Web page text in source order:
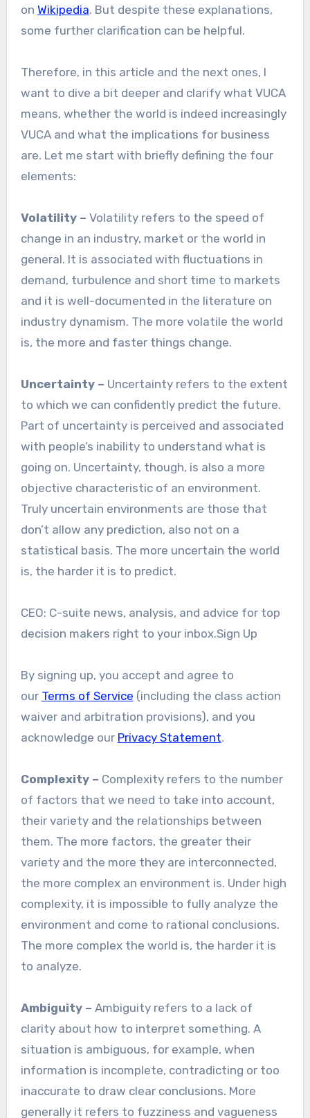
on Wikipedia. But despite these explanations,
some further clarification can be helpful.
Therefore, in this article and the next ones, I
want to dive a bit deeper and clarify what VUCA
means, whether the world is indeed increasingly
VUCA and what the implications for business
are. Let me start with briefly defining the four
elements:
Volatility – Volatility refers to the speed of
change in an industry, market or the world in
general. It is associated with fluctuations in
demand, turbulence and short time to markets
and it is well-documented in the literature on
industry dynamism. The more volatile the world
is, the more and faster things change.
Uncertainty – Uncertainty refers to the extent
to which we can confidently predict the future.
Part of uncertainty is perceived and associated
with people’s inability to understand what is
going on. Uncertainty, though, is also a more
objective characteristic of an environment.
Truly uncertain environments are those that
don’t allow any prediction, also not on a
statistical basis. The more uncertain the world
is, the harder it is to predict.
CEO: C-suite news, analysis, and advice for top
decision makers right to your inbox.Sign Up
By signing up, you accept and agree to
our Terms of Service (including the class action
waiver and arbitration provisions), and you
acknowledge our Privacy Statement.
Complexity – Complexity refers to the number
of factors that we need to take into account,
their variety and the relationships between
them. The more factors, the greater their
variety and the more they are interconnected,
the more complex an environment is. Under high
complexity, it is impossible to fully analyze the
environment and come to rational conclusions.
The more complex the world is, the harder it is
to analyze.
Ambiguity – Ambiguity refers to a lack of
clarity about how to interpret something. A
situation is ambiguous, for example, when
information is incomplete, contradicting or too
inaccurate to draw clear conclusions. More
generally it refers to fuzziness and vagueness